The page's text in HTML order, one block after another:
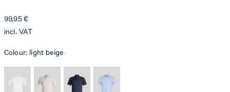
99,95 €
incl. VAT
Colour: light beige